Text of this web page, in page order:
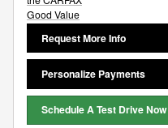
Request More Info
Personalize Payments
Schedule A Test Drive Now